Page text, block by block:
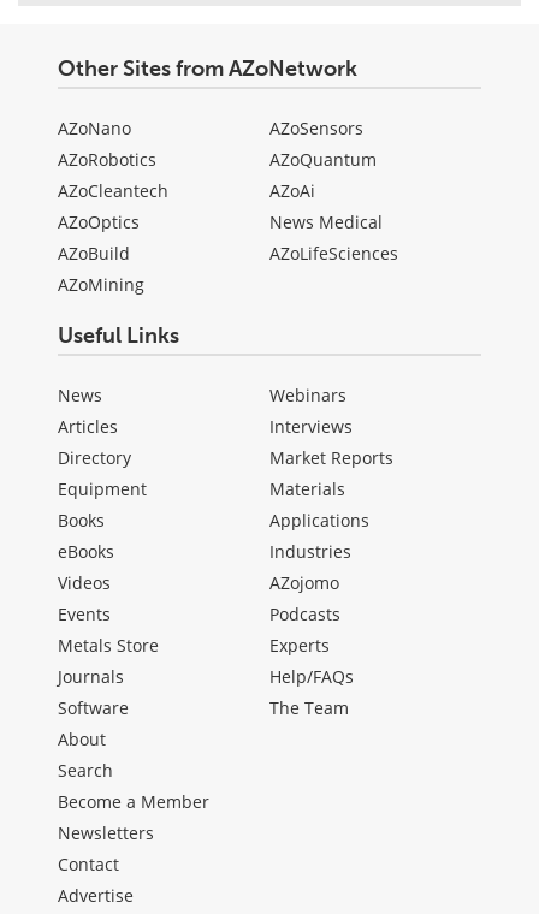
Other Sites from AZoNetwork
AZoNano
AZoRobotics
AZoCleantech
AZoOptics
AZoBuild
AZoMining
AZoSensors
AZoQuantum
AZoAi
News Medical
AZoLifeSciences
Useful Links
News
Articles
Directory
Equipment
Books
eBooks
Videos
Events
Metals Store
Journals
Software
Webinars
Interviews
Market Reports
Materials
Applications
Industries
AZojomo
Podcasts
Experts
Help/FAQs
The Team
About
Search
Become a Member
Newsletters
Contact
Advertise